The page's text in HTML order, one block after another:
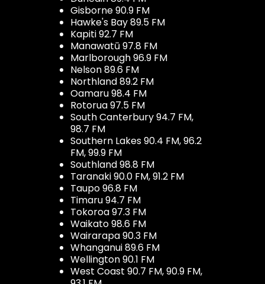
Gisborne 90.9 FM
Hawke's Bay 89.5 FM
Kapiti 92.7 FM
Manawatū 97.8 FM
Marlborough 96.9 FM
Nelson 89.6 FM
Northland 89.2 FM
Oamaru 98.4 FM
Rotorua 97.5 FM
South Canterbury 94.7 FM,
98.7 FM
Southern Lakes 90.4 FM, 96.2
FM, 99.9 FM
Southland 98.8 FM
Taranaki 90.0 FM, 91.2 FM
Taupo 96.8 FM
Timaru 94.7 FM
Tokoroa 97.3 FM
Waikato 98.6 FM
Wairarapa 90.3 FM
Whanganui 89.6 FM
Wellington 90.1 FM
West Coast 90.7 FM, 90.9 FM,